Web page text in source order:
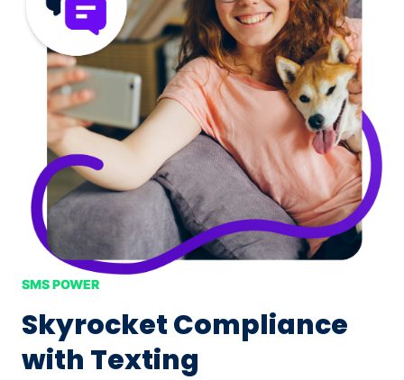
SMS POWER
Skyrocket Compliance
with Texting